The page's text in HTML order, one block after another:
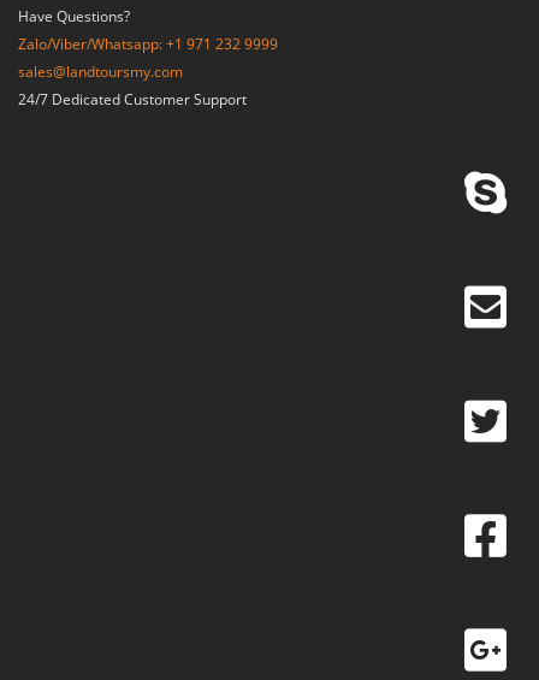
Have Questions?
Zalo/Viber/Whatsapp: +1 971 232 9999
sales@landtoursmy.com
24/7 Dedicated Customer Support